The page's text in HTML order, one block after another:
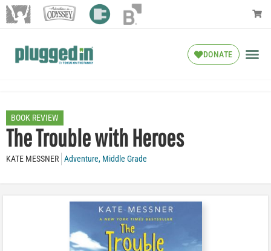
DONATE
BOOK REVIEW
The Trouble with Heroes
KATE MESSNER Adventure, Middle Grade